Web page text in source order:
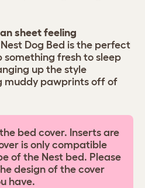
sheet feeling
Dog Bed is the perfect
fresh to sleep
up the style
muddy pawprints off of
bed cover. Inserts are
is only compatible
of the Nest bed. Please
design of the cover
have.